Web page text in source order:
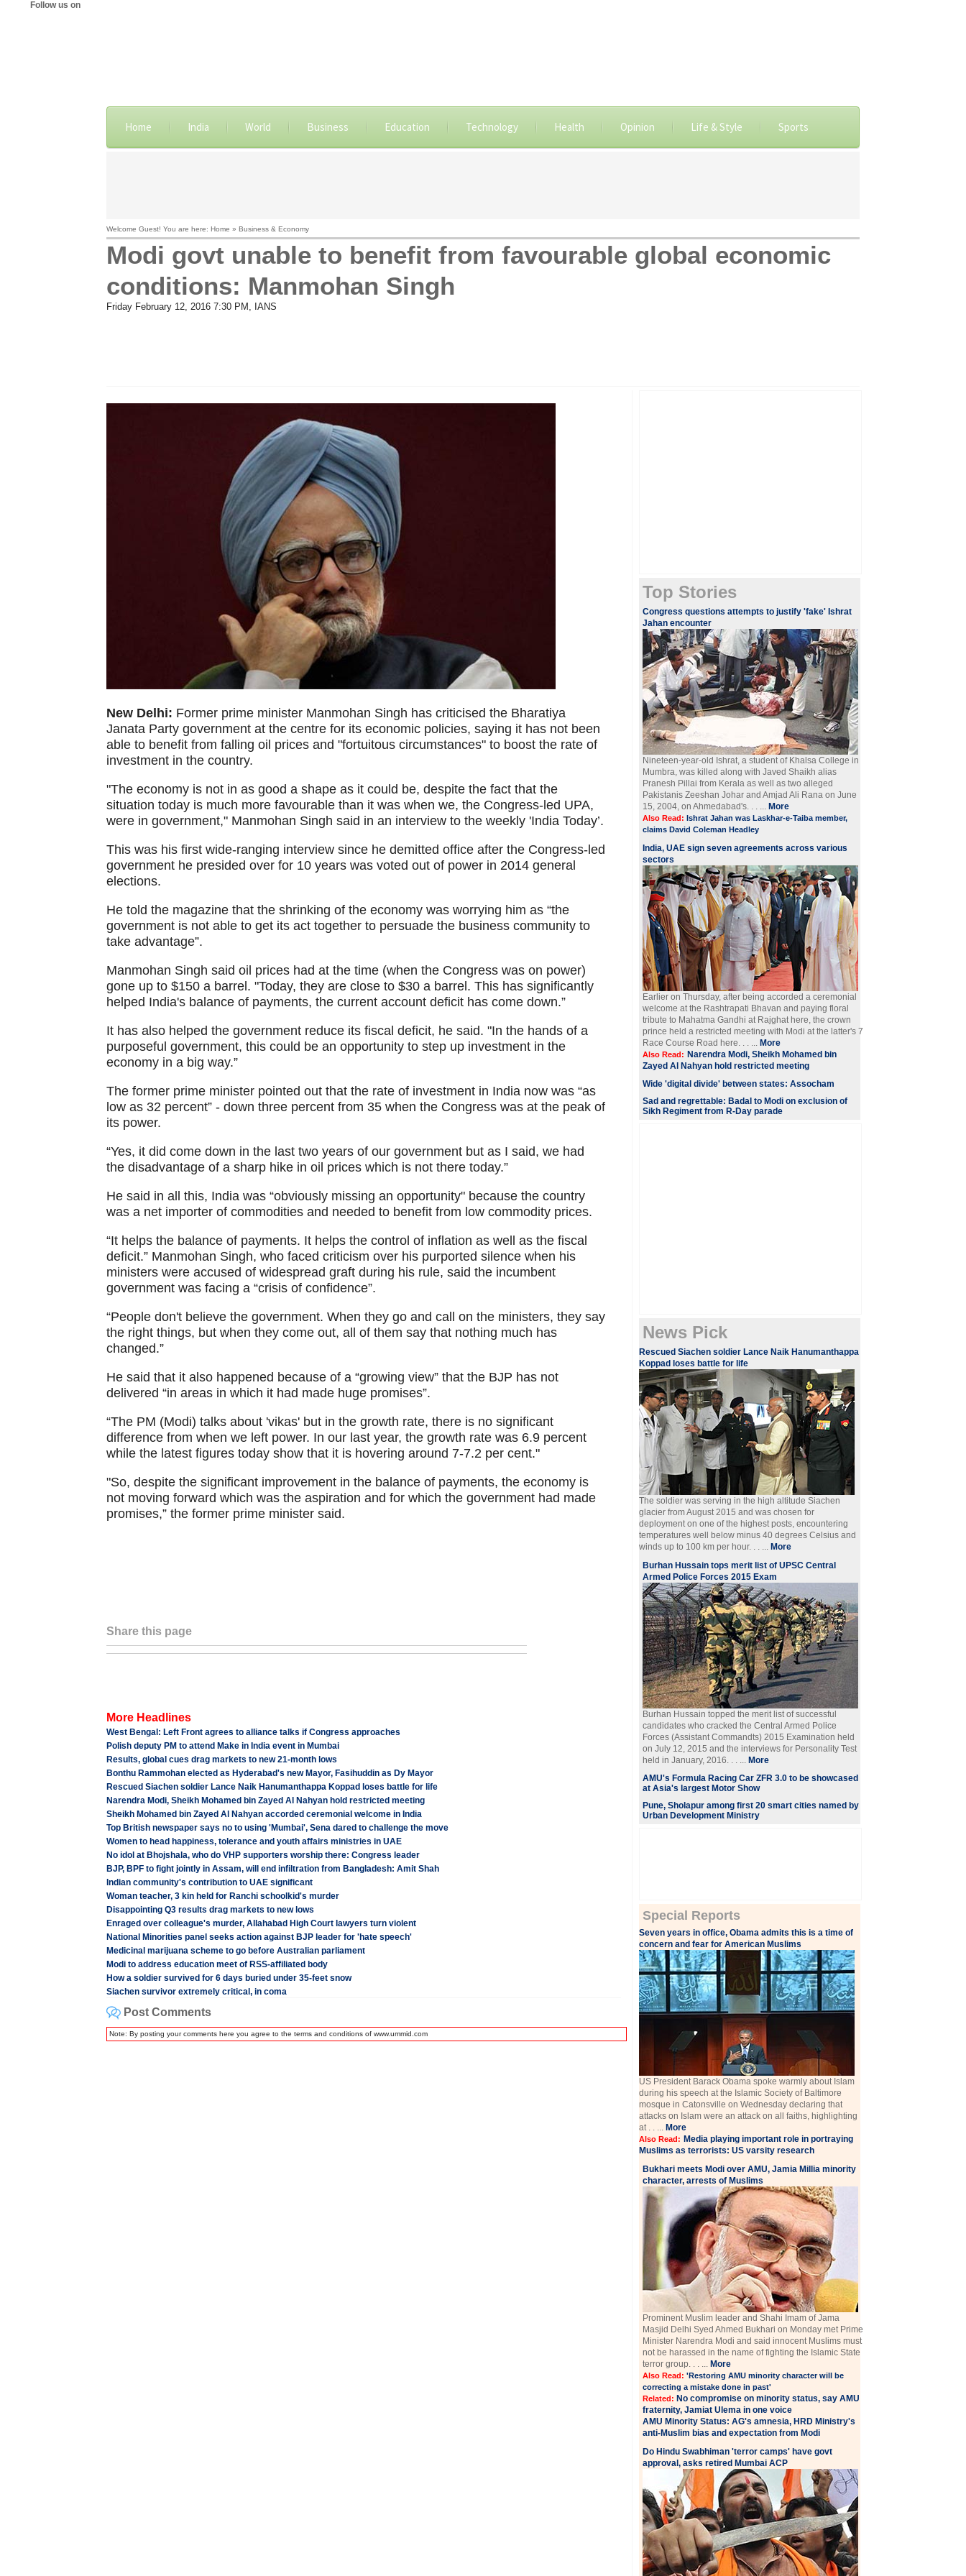
Follow us on
Home India World Business Education Technology Health Opinion Life & Style Sports
Welcome Guest! You are here: Home » Business & Economy
Modi govt unable to benefit from favourable global economic
conditions: Manmohan Singh
Friday February 12, 2016 7:30 PM , IANS
New Delhi: Former prime minister Manmohan Singh has criticised the Bharatiya
Janata Party government at the centre for its economic policies, saying it has not been
able to benefit from falling oil prices and "fortuitous circumstances" to boost the rate of
investment in the country.
"The economy is not in as good a shape as it could be, despite the fact that the
situation today is much more favourable than it was when we, the Congress-led UPA,
were in government," Manmohan Singh said in an interview to the weekly 'India Today’.
This was his first wide-ranging interview since he demitted office after the Congress-led
government he presided over for 10 years was voted out of power in 2014 general
elections.
He told the magazine that the shrinking of the economy was worrying him as “the
government is not able to get its act together to persuade the business community to
take advantage”.
Manmohan Singh said oil prices had at the time (when the Congress was on power)
gone up to $150 a barrel. "Today, they are close to $30 a barrel. This has significantly
helped India's balance of payments, the current account deficit has come down.”
It has also helped the government reduce its fiscal deficit, he said. "In the hands of a
purposeful government, this could be an opportunity to step up investment in the
economy in a big way.”
The former prime minister pointed out that the rate of investment in India now was “as
low as 32 percent” - down three percent from 35 when the Congress was at the peak of
its power.
“Yes, it did come down in the last two years of our government but as I said, we had
the disadvantage of a sharp hike in oil prices which is not there today.”
He said in all this, India was “obviously missing an opportunity" because the country
was a net importer of commodities and needed to benefit from low commodity prices.
“It helps the balance of payments. It helps the control of inflation as well as the fiscal
deficit.” Manmohan Singh, who faced criticism over his purported silence when his
ministers were accused of widespread graft during his rule, said the incumbent
government was facing a “crisis of confidence”.
“People don't believe the government. When they go and call on the ministers, they say
the right things, but when they come out, all of them say that nothing much has
changed.”
He said that it also happened because of a “growing view” that the BJP has not
delivered “in areas in which it had made huge promises”.
“The PM (Modi) talks about 'vikas' but in the growth rate, there is no significant
difference from when we left power. In our last year, the growth rate was 6.9 percent
while the latest figures today show that it is hovering around 7-7.2 per cent."
"So, despite the significant improvement in the balance of payments, the economy is
not moving forward which was the aspiration and for which the government had made
promises,” the former prime minister said.
Share this page
More Headlines
West Bengal: Left Front agrees to alliance talks if Congress approaches
Polish deputy PM to attend Make in India event in Mumbai
Results, global cues drag markets to new 21-month lows
Bonthu Rammohan elected as Hyderabad's new Mayor, Fasihuddin as Dy Mayor
Rescued Siachen soldier Lance Naik Hanumanthappa Koppad loses battle for life
Narendra Modi, Sheikh Mohamed bin Zayed Al Nahyan hold restricted meeting
Sheikh Mohamed bin Zayed Al Nahyan accorded ceremonial welcome in India
Top British newspaper says no to using 'Mumbai', Sena dared to challenge the move
Women to head happiness, tolerance and youth affairs ministries in UAE
No idol at Bhojshala, who do VHP supporters worship there: Congress leader
BJP, BPF to fight jointly in Assam, will end infiltration from Bangladesh: Amit Shah
Indian community's contribution to UAE significant
Woman teacher, 3 kin held for Ranchi schoolkid's murder
Disappointing Q3 results drag markets to new lows
Enraged over colleague's murder, Allahabad High Court lawyers turn violent
National Minorities panel seeks action against BJP leader for 'hate speech'
Medicinal marijuana scheme to go before Australian parliament
Modi to address education meet of RSS-affiliated body
How a soldier survived for 6 days buried under 35-feet snow
Siachen survivor extremely critical, in coma
Post Comments
Note: By posting your comments here you agree to the terms and conditions of www.ummid.com
Top Stories
Congress questions attempts to justify 'fake' Ishrat
Jahan encounter
Nineteen-year-old Ishrat, a student of Khalsa College in
Mumbra, was killed along with Javed Shaikh alias
Pranesh Pillai from Kerala as well as two alleged
Pakistanis Zeeshan Johar and Amjad Ali Rana on June
15, 2004, on Ahmedabad's. . . ... More
Also Read: Ishrat Jahan was Laskhar-e-Taiba member,
claims David Coleman Headley
India, UAE sign seven agreements across various
sectors
Earlier on Thursday, after being accorded a ceremonial
welcome at the Rashtrapati Bhavan and paying floral
tribute to Mahatma Gandhi at Rajghat here, the crown
prince held a restricted meeting with Modi at the latter's 7
Race Course Road here. . . ... More
Also Read: Narendra Modi, Sheikh Mohamed bin
Zayed Al Nahyan hold restricted meeting
Wide 'digital divide' between states: Assocham
Sad and regrettable: Badal to Modi on exclusion of
Sikh Regiment from R-Day parade
News Pick
Rescued Siachen soldier Lance Naik Hanumanthappa
Koppad loses battle for life
The soldier was serving in the high altitude Siachen
glacier from August 2015 and was chosen for
deployment on one of the highest posts, encountering
temperatures well below minus 40 degrees Celsius and
winds up to 100 km per hour. . . ... More
Burhan Hussain tops merit list of UPSC Central
Armed Police Forces 2015 Exam
Burhan Hussain topped the merit list of successful
candidates who cracked the Central Armed Police
Forces (Assistant Commandts) 2015 Examination held
on July 12, 2015 and the interviews for Personality Test
held in January, 2016. . . ... More
AMU's Formula Racing Car ZFR 3.0 to be showcased
at Asia's largest Motor Show
Pune, Sholapur among first 20 smart cities named by
Urban Development Ministry
Special Reports
Seven years in office, Obama admits this is a time of
concern and fear for American Muslims
US President Barack Obama spoke warmly about Islam
during his speech at the Islamic Society of Baltimore
mosque in Catonsville on Wednesday declaring that
attacks on Islam were an attack on all faiths, highlighting
at . . ... More
Also Read: Media playing important role in portraying
Muslims as terrorists: US varsity research
Bukhari meets Modi over AMU, Jamia Millia minority
character, arrests of Muslims
Prominent Muslim leader and Shahi Imam of Jama
Masjid Delhi Syed Ahmed Bukhari on Monday met Prime
Minister Narendra Modi and said innocent Muslims must
not be harassed in the name of fighting the Islamic State
terror group. . . ... More
Also Read:'Restoring AMU minority character will be
correcting a mistake done in past'
Related: No compromise on minority status, say AMU
fraternity, Jamiat Ulema in one voice
AMU Minority Status: AG's amnesia, HRD Ministry's
anti-Muslim bias and expectation from Modi
Do Hindu Swabhiman 'terror camps' have govt
approval, asks retired Mumbai ACP